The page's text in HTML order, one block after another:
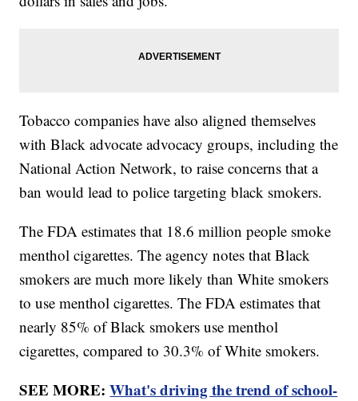
Tobacco companies have also aligned themselves
with Black advocate advocacy groups, including the
National Action Network, to raise concerns that a
ban would lead to police targeting black smokers.
The FDA estimates that 18.6 million people smoke
menthol cigarettes. The agency notes that Black
smokers are much more likely than White smokers
to use menthol cigarettes. The FDA estimates that
nearly 85% of Black smokers use menthol
cigarettes, compared to 30.3% of White smokers.
SEE MORE:What's driving the trend of school-